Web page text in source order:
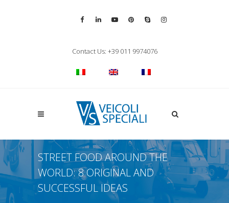
Contact Us: +39 011 9974076
Apri la ricerca
STREET FOOD AROUND THE
WORLD: 8 ORIGINAL AND
SUCCESSFUL IDEAS